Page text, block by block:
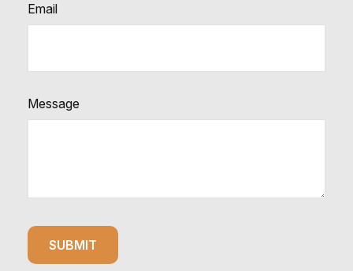
Email
Message